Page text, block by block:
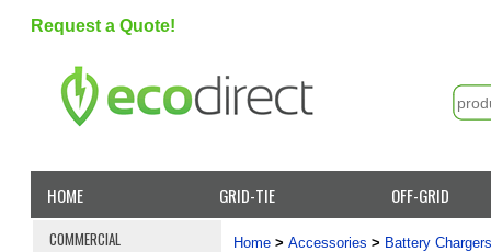
Request a Quote!
HOME GRID-TIE OFF-GRID
COMMERCIAL
Home > Accessories > Battery Chargers